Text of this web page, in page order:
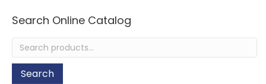
Search Online Catalog
Search
for:
Search